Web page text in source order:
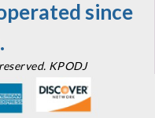
since
KPODJ